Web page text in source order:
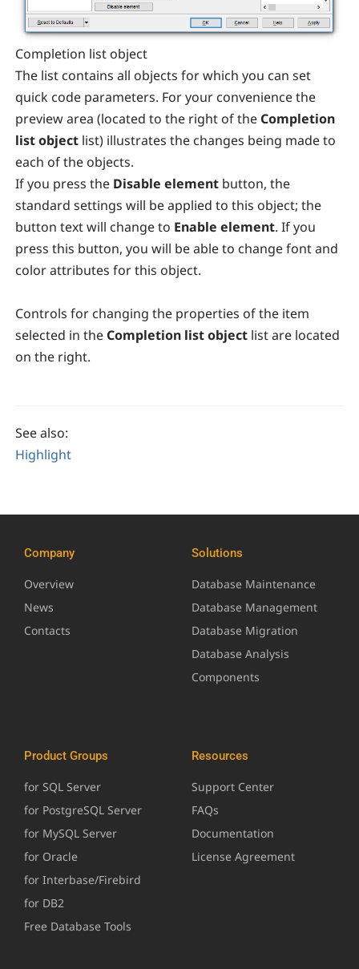
Completion list object
The list contains all objects for which you can set
quick code parameters. For your convenience the
preview area (located to the right of the Completion
list object list) illustrates the changes being made to
each of the objects.
If you press the Disable element button, the
standard settings will be applied to this object; the
button text will change to Enable element. If you
press this button, you will be able to change font and
color attributes for this object.
Controls for changing the properties of the item
selected in the Completion list object list are located
on the right.
See also:
Highlight
Company
Overview
News
Contacts
Solutions
Database Maintenance
Database Management
Database Migration
Database Analysis
Components
Product Groups
for SQL Server
for PostgreSQL Server
for MySQL Server
for Oracle
for Interbase/Firebird
for DB2
Free Database Tools
Resources
Support Center
FAQs
Documentation
License Agreement